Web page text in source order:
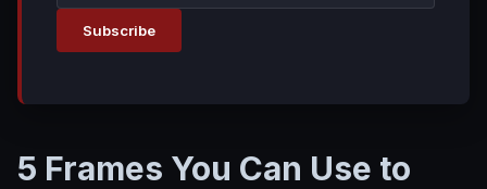
Subscribe
5 Frames You Can Use to